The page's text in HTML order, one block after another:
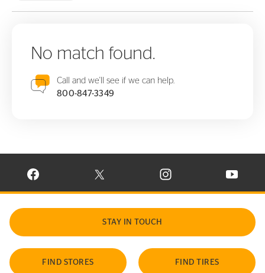
No match found.
Call and we'll see if we can help.
800-847-3349
VISIT CONTINENTAL TIRE ON FACEBOOK IN NEW WINDOW
VISIT CONTINENTAL TIRE ON X IN NEW
VISIT CONTINENTAL TIRE
VISIT
STAY IN TOUCH
FIND STORES FIND TIRES